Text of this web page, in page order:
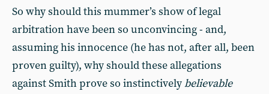
So why should this mummer’s show of legal
arbitration have been so unconvincing - and,
assuming his innocence (he has not, after all, been
proven guilty), why should these allegations
against Smith prove so instinctivelybelievable